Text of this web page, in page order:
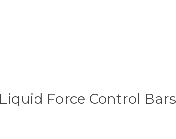
Liquid Force Control Bars